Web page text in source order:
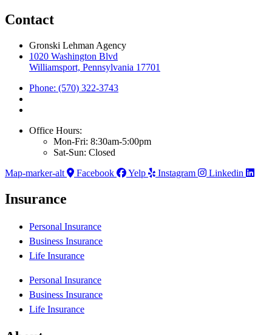
Contact
Gronski Lehman Agency
1020 Washington Blvd
Williamsport, Pennsylvania 17701
Phone: (570) 322-3743
Office Hours:
Mon-Fri: 8:30am-5:00pm
Sat-Sun: Closed
Map-marker-alt
Facebook Yelp Instagram Linkedin
Insurance
Personal Insurance
Business Insurance
Life Insurance
Personal Insurance
Business Insurance
Life Insurance